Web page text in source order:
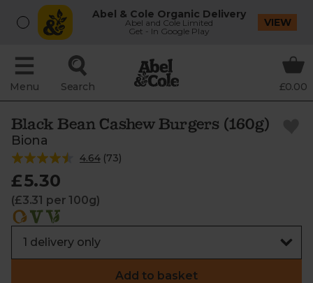
Abel & Cole Organic Delivery
Abel and Cole Limited
Get - In Google Play
VIEW
Menu Search £0.00
Black Bean Cashew Burgers (160g)
Biona
4.64(73)
£5.30
(£3.31 per 100g)
Add to basket